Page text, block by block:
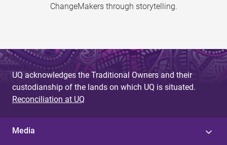
ChangeMakers through storytelling.
UQ acknowledges the Traditional Owners and their
custodianship of the lands on which UQ is situated.
Reconciliation at UQ
Media